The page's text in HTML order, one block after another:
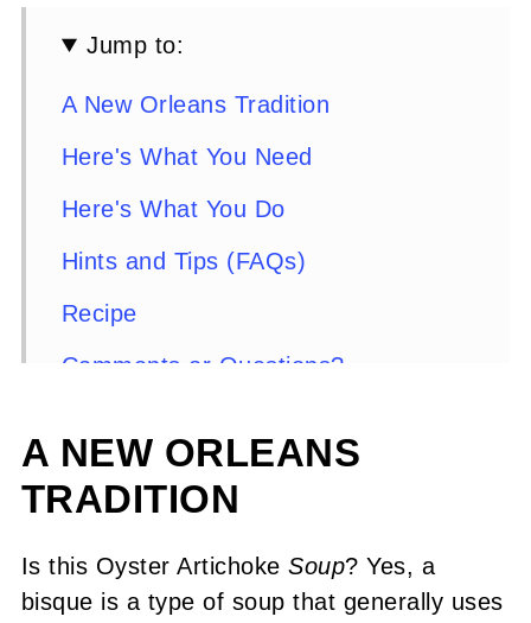
Jump to:
A New Orleans Tradition
Here's What You Need
Here's What You Do
Hints and Tips (FAQs)
Recipe
Comments or Questions?
A NEW ORLEANS
TRADITION
Is this Oyster ArtichokeSoup? Yes, a
bisque is a type of soup that generally uses